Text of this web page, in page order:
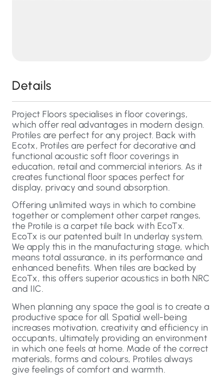
Details
Project Floors specialises in floor coverings,
which offer real advantages in modern design.
Protiles are perfect for any project. Back with
Ecotx, Protiles are perfect for decorative and
functional acoustic soft floor coverings in
education, retail and commercial interiors. As it
creates functional floor spaces perfect for
display, privacy and sound absorption.
Offering unlimited ways in which to combine
together or complement other carpet ranges,
the Protile is a carpet tile back with EcoTx.
EcoTx is our patented built In underlay system.
We apply this in the manufacturing stage, which
means total assurance, in its performance and
enhanced benefits. When tiles are backed by
EcoTx, this offers superior acoustics in both NRC
and IIC.
When planning any space the goal is to create a
productive space for all. Spatial well-being
increases motivation, creativity and efficiency in
occupants, ultimately providing an environment
in which one feels at home. Made of the correct
materials, forms and colours, Protiles always
give feelings of comfort and warmth.